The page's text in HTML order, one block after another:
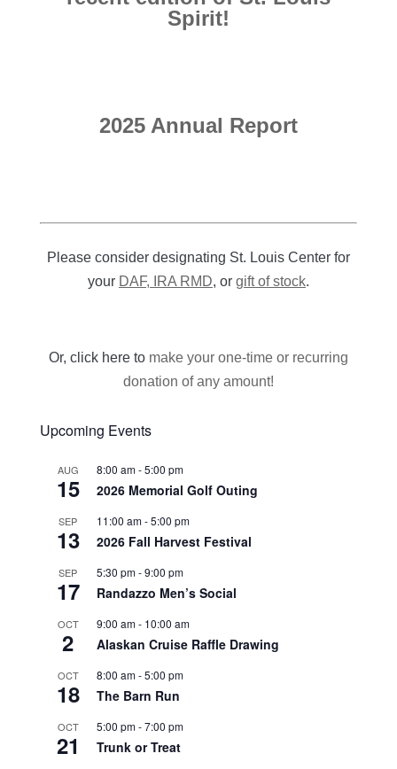
Spirit!
2025 Annual Report
Please consider designating St. Louis Center for
your DAF, IRA RMD, or gift of stock.
Or, click here to make your one-time or recurring
donation of any amount!
Upcoming Events
AUG
15
8:00 am-5:00 pm
2026 Memorial Golf Outing
SEP
13
11:00 am-5:00 pm
2026 Fall Harvest Festival
SEP
17
5:30 pm-9:00 pm
Randazzo Men’s Social
OCT
2
9:00 am- 10:00 am
Alaskan Cruise Raffle Drawing
OCT
18
8:00 am-5:00 pm
The Barn Run
OCT
21
5:00 pm-7:00 pm
Trunk or Treat